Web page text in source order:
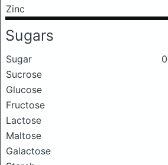
Zinc
Sugars
Sugar
Sucrose
Glucose
Fructose
Lactose
Maltose
Galactose